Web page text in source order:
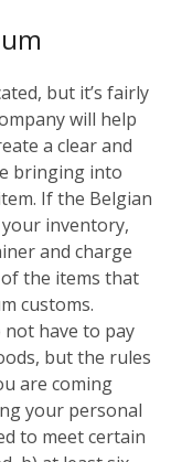
but it’s fairly
will help
a clear and
bringing into
If the Belgian
inventory,
and charge
the items that
customs.
have to pay
but the rules
are coming
your personal
to meet certain